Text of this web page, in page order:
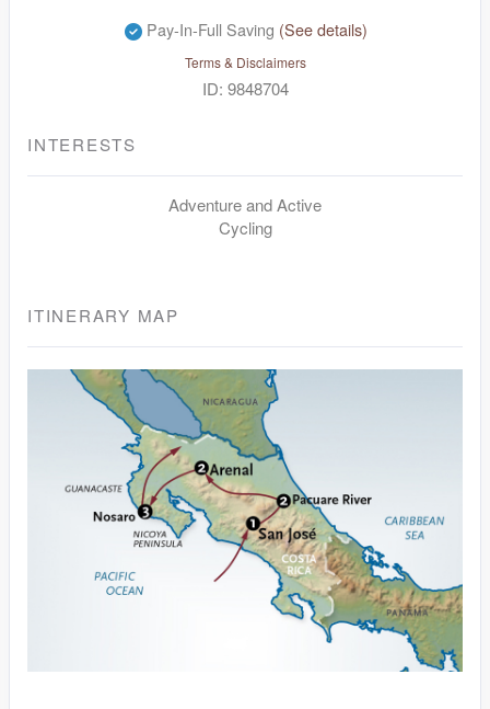
Pay-In-Full Saving (See details)
Terms & Disclaimers
ID: 9848704
INTERESTS
Adventure and Active
Cycling
ITINERARY MAP